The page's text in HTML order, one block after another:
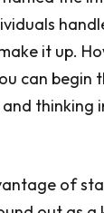
it up.
can begin
thinking
of